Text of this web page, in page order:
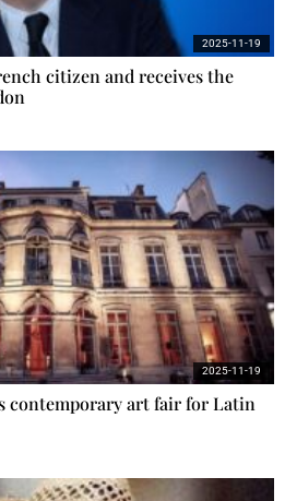
citizen and receives the
2025-11-19
contemporary art fair for Latin
2025-11-19